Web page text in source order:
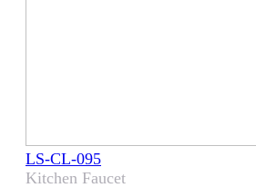
LS-CL-095
Kitchen Faucet